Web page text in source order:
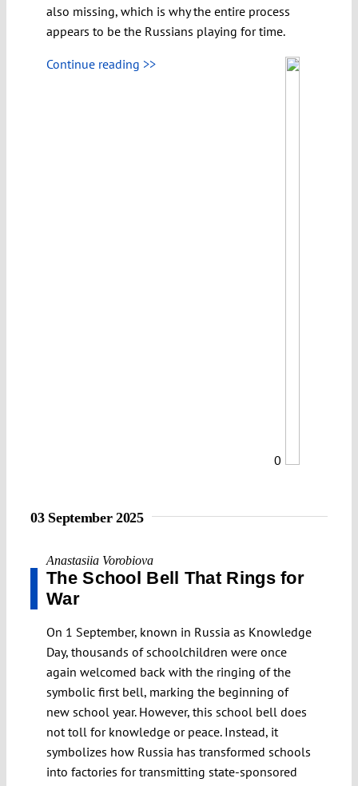
also missing, which is why the entire process
appears to be the Russians playing for time.
Continue reading >>
0
03 September 2025
Anastasiia Vorobiova
The School Bell That Rings for
War
On 1 September, known in Russia as Knowledge
Day, thousands of schoolchildren were once
again welcomed back with the ringing of the
symbolic first bell, marking the beginning of
new school year. However, this school bell does
not toll for knowledge or peace. Instead, it
symbolizes how Russia has transformed schools
into factories for transmitting state-sponsored